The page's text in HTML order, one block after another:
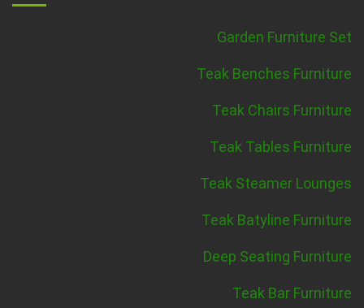
Garden Furniture Set
Teak Benches Furniture
Teak Chairs Furniture
Teak Tables Furniture
Teak Steamer Lounges
Teak Batyline Furniture
Deep Seating Furniture
Teak Bar Furniture